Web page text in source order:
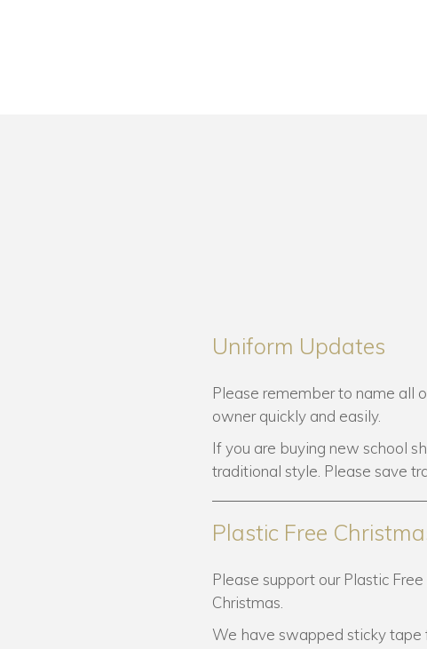
Uniform Updates
Please remember to name all
owner quickly and easily.
If you are buying new school
traditional style. Please save
Plastic Free
Please support our Plastic
Christmas.
We have swapped sticky tape